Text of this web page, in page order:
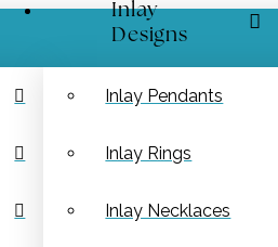
Inlay
Designs
Inlay Pendants
Inlay Rings
Inlay Necklaces